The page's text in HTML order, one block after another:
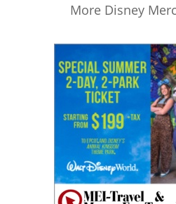
More Disney